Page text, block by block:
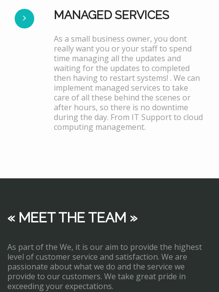
MANAGED SERVICES
As a small business owner, you dont
really want you or your staff to spend
time managing all the updates and
waiting for the updates to completed
then having to restart systems! . We can
implement managed services to take
care of all these behind the scenes or
after hours, so there is no downtime
during the day. From IT Support to cloud
computing management.
« MEET THE TEAM »
As part of the We, it is our aim to provide the highest
level of customer service and satisfaction. We are
passionate about what we do and the service we
provide to our customers. We take great pride in
exceeding your expectations.